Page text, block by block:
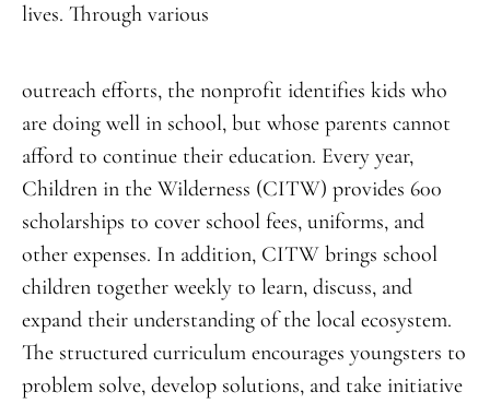
lives. Through various
outreach efforts, the nonprofit identifies kids who
are doing well in school, but whose parents cannot
afford to continue their education. Every year,
Children in the Wilderness (CITW) provides 600
scholarships to cover school fees, uniforms, and
other expenses. In addition, CITW brings school
children together weekly to learn, discuss, and
expand their understanding of the local ecosystem.
The structured curriculum encourages youngsters to
problem solve, develop solutions, and take initiative